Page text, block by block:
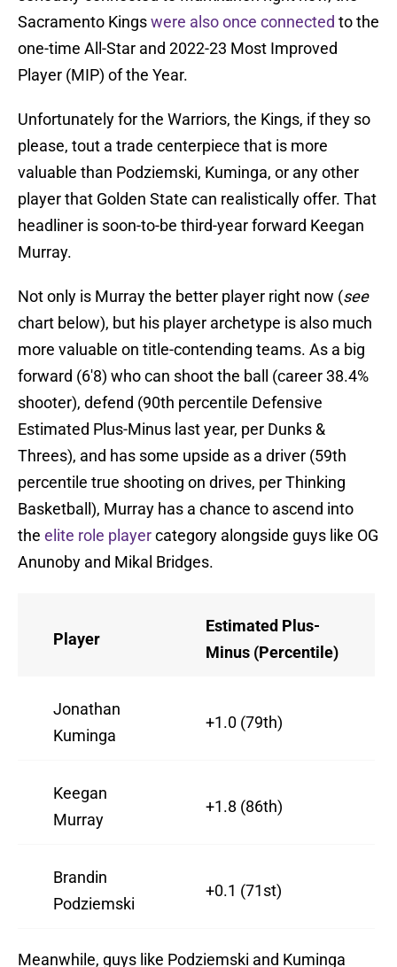
Sacramento Kingswere also once connected to the
one-time All-Star and 2022-23 Most Improved
Player (MIP) of the Year.
Unfortunately for the Warriors, the Kings, if they so
please, tout a trade centerpiece that is more
valuable than Podziemski, Kuminga, or any other
player that Golden State can realistically offer. That
headliner is soon-to-be third-year forward Keegan
Murray.
Not only is Murray the better player right now (see
chart below), but his player archetype is also much
more valuable on title-contending teams. As a big
forward (6'8) who can shoot the ball (career 38.4%
shooter), defend (90th percentile Defensive
Estimated Plus-Minus last year, per Dunks &
Threes), and has some upside as a driver (59th
percentile true shooting on drives, per Thinking
Basketball), Murray has a chance to ascend into
the elite role playercategory alongside guys like OG
Anunoby and Mikal Bridges.
Player
Estimated Plus-
Minus (Percentile)
Jonathan
Kuminga
+1.0 (79th)
Keegan
Murray
+1.8 (86th)
Brandin
Podziemski
+0.1 (71st)
Meanwhile, guys like Podziemski and Kuminga